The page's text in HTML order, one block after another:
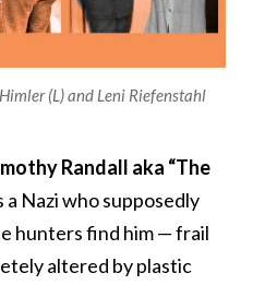
(L) and Leni Riefenstahl
Randall aka “The
Nazi who supposedly
hunters find him — frail
altered by plastic